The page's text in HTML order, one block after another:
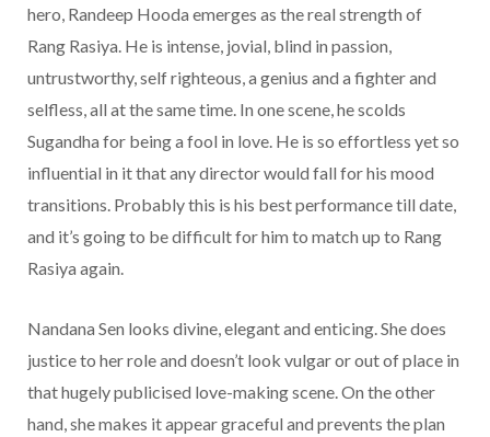
hero, Randeep Hooda emerges as the real strength of
Rang Rasiya. He is intense, jovial, blind in passion,
untrustworthy, self righteous, a genius and a fighter and
selfless, all at the same time. In one scene, he scolds
Sugandha for being a fool in love. He is so effortless yet so
influential in it that any director would fall for his mood
transitions. Probably this is his best performance till date,
and it’s going to be difficult for him to match up to Rang
Rasiya again.
Nandana Sen looks divine, elegant and enticing. She does
justice to her role and doesn’t look vulgar or out of place in
that hugely publicised love-making scene. On the other
hand, she makes it appear graceful and prevents the plan